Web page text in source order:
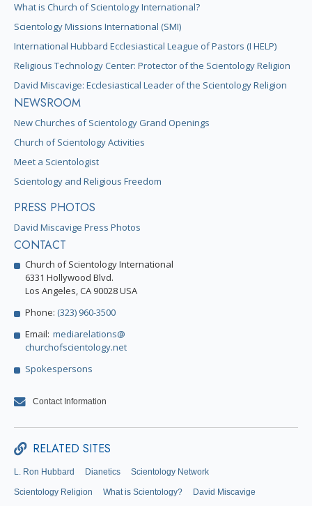
What is Church of Scientology International?
Scientology Missions International (SMI)
International Hubbard Ecclesiastical League of Pastors (I HELP)
Religious Technology Center: Protector of the Scientology Religion
David Miscavige: Ecclesiastical Leader of the Scientology Religion
NEWSROOM
New Churches of Scientology Grand Openings
Church of Scientology Activities
Meet a Scientologist
Scientology and Religious Freedom
PRESS PHOTOS
David Miscavige Press Photos
CONTACT
Church of Scientology International
6331 Hollywood Blvd.
Los Angeles, CA 90028 USA
Phone: (323) 960-3500
Email: mediarelations@
churchofscientology.net
Spokespersons
Contact Information
RELATED SITES
L. Ron Hubbard Dianetics Scientology Network
Scientology Religion What is Scientology? David Miscavige